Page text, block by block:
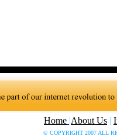
Home |About Us |
© COPYRIGHT 2007 ALL